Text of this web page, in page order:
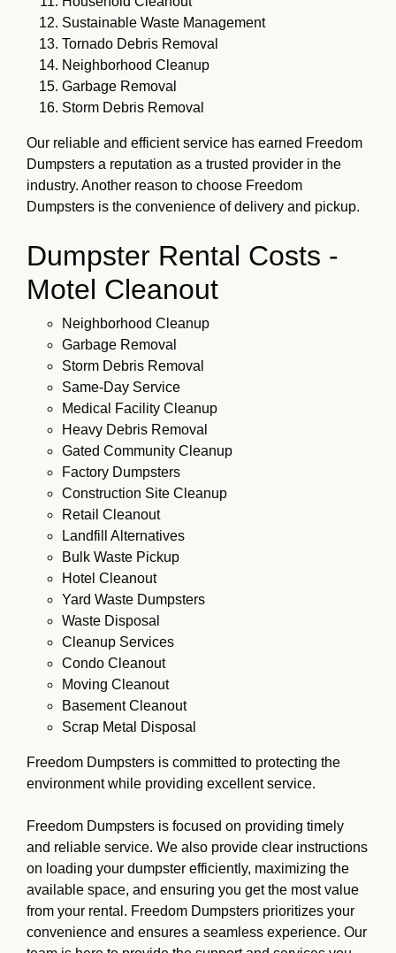
Sustainable Waste Management
Tornado Debris Removal
Neighborhood Cleanup
Garbage Removal
Storm Debris Removal
Our reliable and efficient service has earned Freedom
Dumpsters a reputation as a trusted provider in the
industry. Another reason to choose Freedom
Dumpsters is the convenience of delivery and pickup.
Dumpster Rental Costs -
Motel Cleanout
Neighborhood Cleanup
Garbage Removal
Storm Debris Removal
Same-Day Service
Medical Facility Cleanup
Heavy Debris Removal
Gated Community Cleanup
Factory Dumpsters
Construction Site Cleanup
Retail Cleanout
Landfill Alternatives
Bulk Waste Pickup
Hotel Cleanout
Yard Waste Dumpsters
Waste Disposal
Cleanup Services
Condo Cleanout
Moving Cleanout
Basement Cleanout
Scrap Metal Disposal
Freedom Dumpsters is committed to protecting the
environment while providing excellent service.
Freedom Dumpsters is focused on providing timely
and reliable service. We also provide clear instructions
on loading your dumpster efficiently, maximizing the
available space, and ensuring you get the most value
from your rental. Freedom Dumpsters prioritizes your
convenience and ensures a seamless experience. Our